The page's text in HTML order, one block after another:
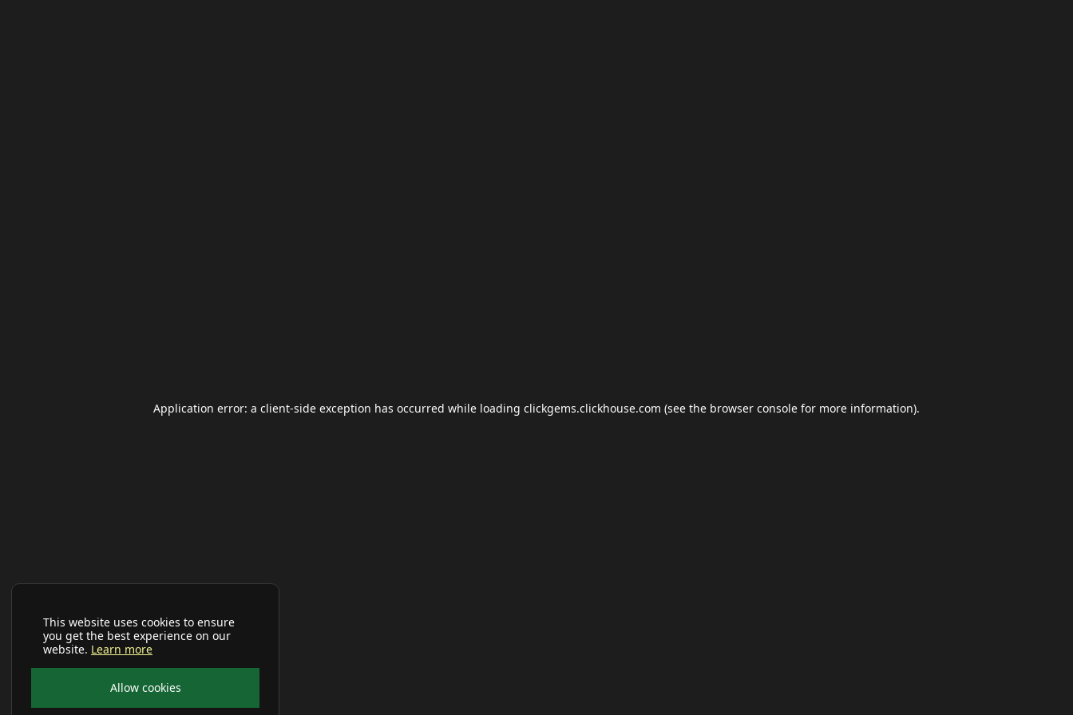
This website uses cookies to ensure
you get the best experience on our
website. Learn more
Allow cookies
Application error: a client-side exception has occurred while loading clickgems.clickhouse.com (see the browser console for more information).